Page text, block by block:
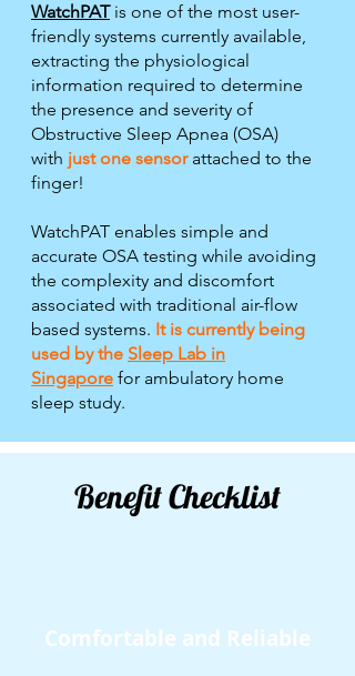
WatchPATis one of the most user-
friendly systems currently available,
extracting the physiological
information required to determine
the presence and severity of
Obstructive Sleep Apnea (OSA)
with just one sensorattached to the
finger!
WatchPAT enables simple and
accurate OSA testing while avoiding
the complexity and discomfort
associated with traditional air-flow
based systems. It is currently being
used by the Sleep Lab in
Singapore for ambulatory home
sleep study.
Benefit Checklist
Comfortable and Reliable